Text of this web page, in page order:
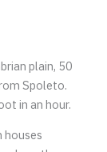
plain, 50
Spoleto.
in an hour.
houses